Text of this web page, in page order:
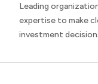
Leading
expertise to make
investment